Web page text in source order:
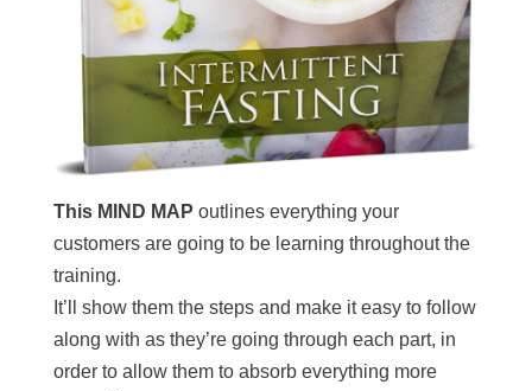
This MIND MAP outlines everything your
customers are going to be learning throughout the
training.
It’ll show them the steps and make it easy to follow
along with as they’re going through each part, in
order to allow them to absorb everything more